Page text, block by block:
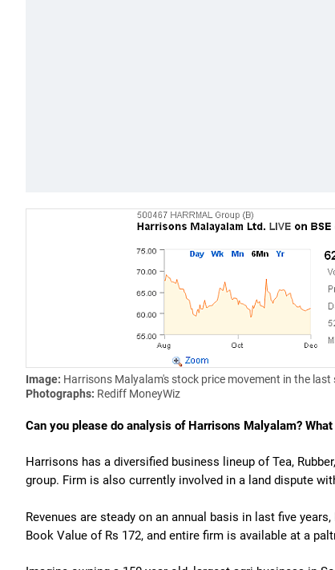
Image: Harrisons Malyalam's stock price movement in the last
Photographs: Rediff MoneyWiz
Can you please do analysis of Harrisons Malyalam?
Harrisons has a diversified business lineup of Tea,
group. Firm is also currently involved in a land dispute
Revenues are steady on an annual basis in last five
Book Value of Rs 172, and entire firm is available at a